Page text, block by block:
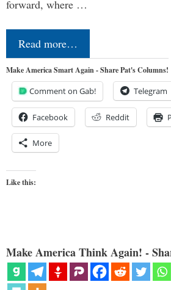
forward, where …
Read more…
Make America Smart Again - Share Pat's Columns!
Comment on Gab! Telegram
Facebook Reddit
More
Like this:
Make America Think Again! -